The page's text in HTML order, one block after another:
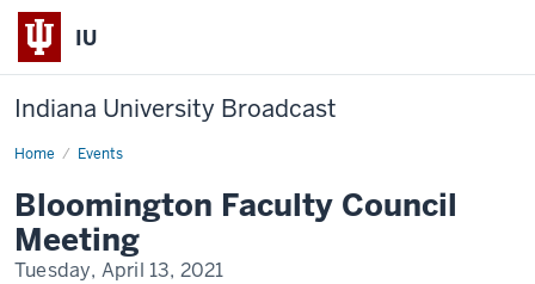
IU
Indiana University Broadcast
Home Events
Bloomington
Meeting
Bloomington Faculty Council
Meeting
Tuesday, April 13, 2021